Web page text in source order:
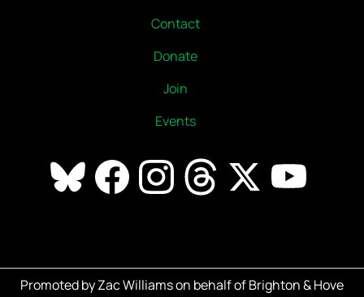
Contact
Donate
Join
Events
Promoted by Zac Williams on behalf of Brighton & Hove